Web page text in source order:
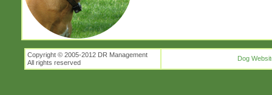
Copyright © 2005-2012 DR Management
All rights reserved
Dog